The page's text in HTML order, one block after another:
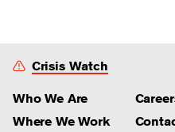
Crisis Watch
Who We Are
Where We Work